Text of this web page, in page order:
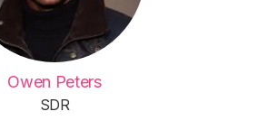
Owen Peters
SDR